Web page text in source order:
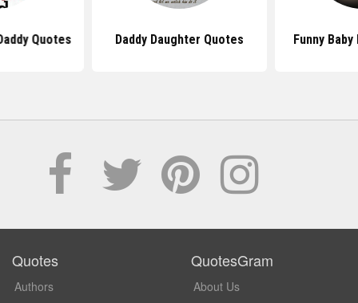
Quotes Daddy Daughter Quotes Funny
Quotes
Authors
QuotesGram
About Us